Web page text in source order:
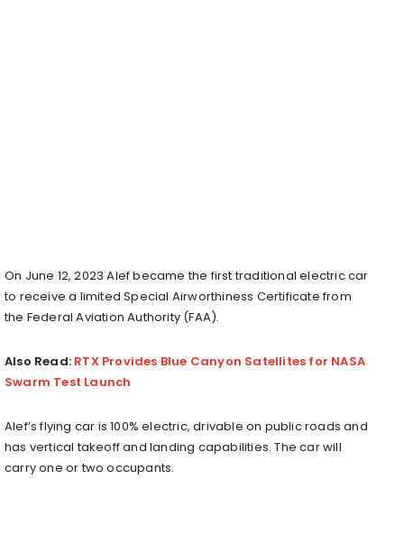
On June 12, 2023 Alef became the first traditional electric car
to receive a limited Special Airworthiness Certificate from
the Federal Aviation Authority (FAA).
Also Read: RTX Provides Blue Canyon Satellites for NASA
Swarm Test Launch
Alef’s flying car is 100% electric, drivable on public roads and
has vertical takeoff and landing capabilities. The car will
carry one or two occupants.